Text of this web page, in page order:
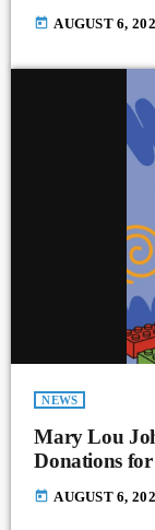
today AUGUST 6,
NEWS
Mary Lou
Donations
today AUGUST 6,